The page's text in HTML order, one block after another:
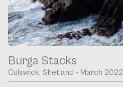
Burga Stacks
Culswick, Shetland - March 2022